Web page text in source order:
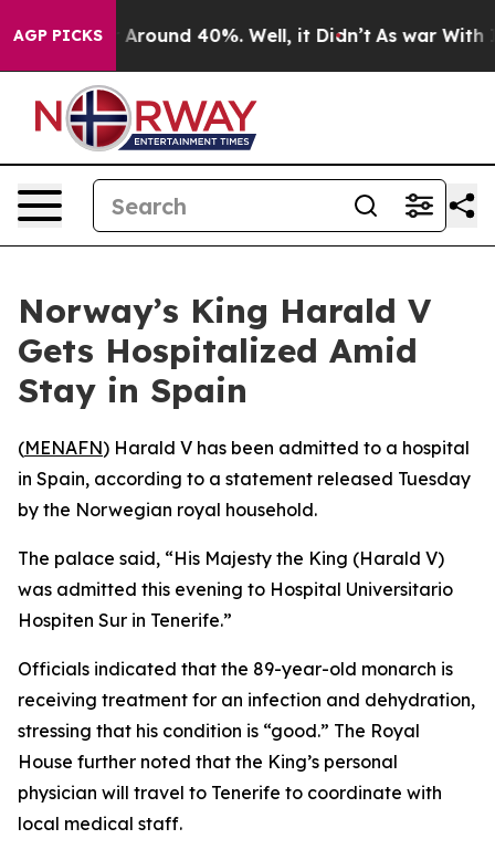
AGP PICKS
a Floor Around 40%. Well, it Didn’t As war With
Norway’s King Harald V
Gets Hospitalized Amid
Stay in Spain
(MENAFN) Harald V has been admitted to a hospital
in Spain, according to a statement released Tuesday
by the Norwegian royal household.
The palace said, “His Majesty the King (Harald V)
was admitted this evening to Hospital Universitario
Hospiten Sur in Tenerife.”
Officials indicated that the 89-year-old monarch is
receiving treatment for an infection and dehydration,
stressing that his condition is “good.” The Royal
House further noted that the King’s personal
physician will travel to Tenerife to coordinate with
local medical staff.